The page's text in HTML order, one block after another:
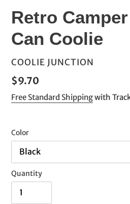
Retro
Can Coolie
VENDOR
COOLIE JUNCTION
Regular
price
$9.70
Free Standard Shippingwith
Color
Quantity